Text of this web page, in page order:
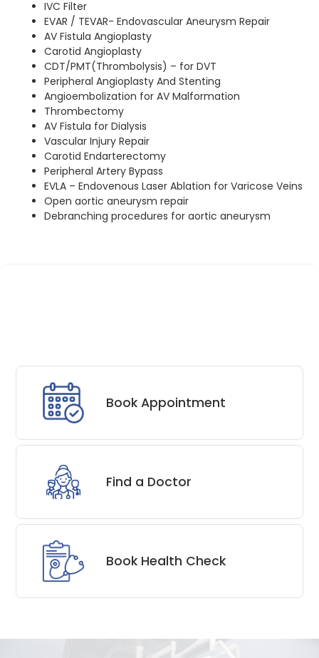
IVC Filter
EVAR / TEVAR- Endovascular Aneurysm Repair
AV Fistula Angioplasty
Carotid Angioplasty
CDT/PMT(Thrombolysis) – for DVT
Peripheral Angioplasty And Stenting
Angioembolization for AV Malformation
Thrombectomy
AV Fistula for Dialysis
Vascular Injury Repair
Carotid Endarterectomy
Peripheral Artery Bypass
EVLA – Endovenous Laser Ablation for Varicose Veins
Open aortic aneurysm repair
Debranching procedures for aortic aneurysm
Book Appointment
Find a Doctor
Book Health Check